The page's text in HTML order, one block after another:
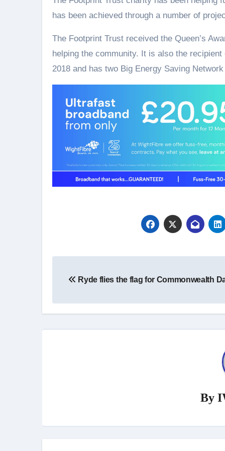
has been achieved through a number of
The Footprint Trust received the Queen’s
helping the community. It is also the
2018 and has two Big Energy Saving
navigation
Ryde flies the flag for Commonwealth
By